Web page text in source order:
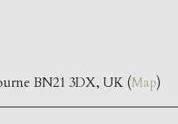
BN21 3DX, UK (Map)